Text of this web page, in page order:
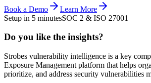
Book a Demo
Learn More
Setup in 5 minutesSOC 2 & ISO 27001
Do you like the insights?
Strobes vulnerability intelligence is a key
Exposure Management platform that helps
prioritize, and address security vulnerabilities